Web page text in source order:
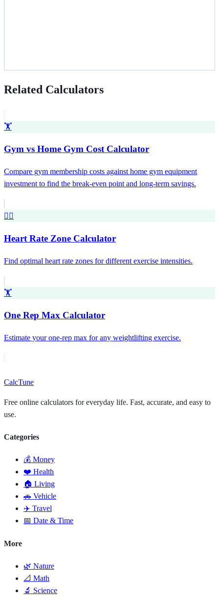
Related Calculators
🏋️
Gym vs Home Gym Cost Calculator
Compare gym membership costs against home gym equipment
investment to find the break-even point and long-term savings.
❤️‍🔥
Heart Rate Zone Calculator
Find optimal heart rate zones for different exercise intensities.
🏋️
One Rep Max Calculator
Estimate your one-rep max for any weightlifting exercise.
CalcTune
Free online calculators for everyday life. Fast, accurate, and easy to
use.
Categories
💰 Money
❤️ Health
🏠 Living
🚗 Vehicle
✈️ Travel
📅 Date & Time
More
🌿 Nature
📐 Math
🔬 Science